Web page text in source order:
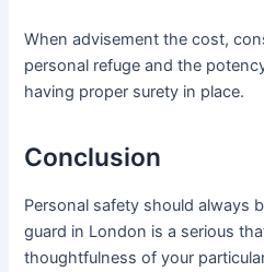
When advisement the cost,
personal refuge and the
having proper surety in place.
Conclusion
Personal safety should always
guard in London is a serious
thoughtfulness of your